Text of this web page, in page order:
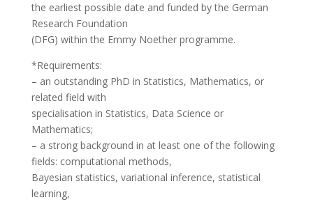
the earliest possible date and funded by the German
Research Foundation
(DFG) within the Emmy Noether programme.
*Requirements:
– an outstanding PhD in Statistics, Mathematics, or
related field with
specialisation in Statistics, Data Science or
Mathematics;
– a strong background in at least one of the following
fields: computational methods,
Bayesian statistics, variational inference, statistical
learning,